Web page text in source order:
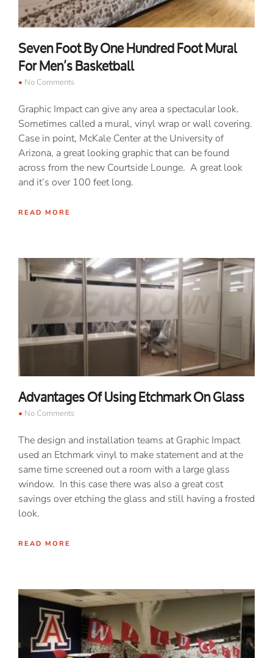
Seven Foot By One Hundred Foot Mural
For Men’s Basketball
No Comments
Graphic Impact can give any area a spectacular look.
Sometimes called a mural, vinyl wrap or wall covering.
Case in point, McKale Center at the University of
Arizona, a great looking graphic that can be found
across from the new Courtside Lounge. A great look
and it’s over 100 feet long.
READ MORE
Advantages Of Using Etchmark On Glass
No Comments
The design and installation teams at Graphic Impact
used an Etchmark vinyl to make statement and at the
same time screened out a room with a large glass
window. In this case there was also a great cost
savings over etching the glass and still having a frosted
look.
READ MORE